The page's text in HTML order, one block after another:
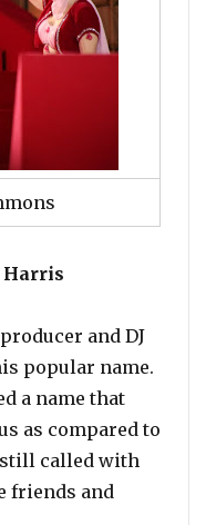
Harris
and DJ
popular name.
a name that
as compared to
still called with
friends and